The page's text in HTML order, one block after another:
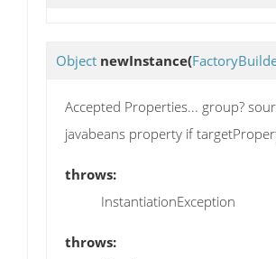
Object newInstance(
Accepted Properties... group?
javabeans property if
throws:
InstantiationException
throws: